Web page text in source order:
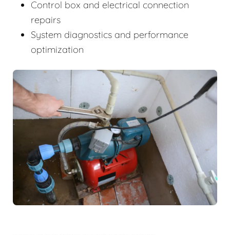
Control box and electrical connection
repairs
System diagnostics and performance
optimization